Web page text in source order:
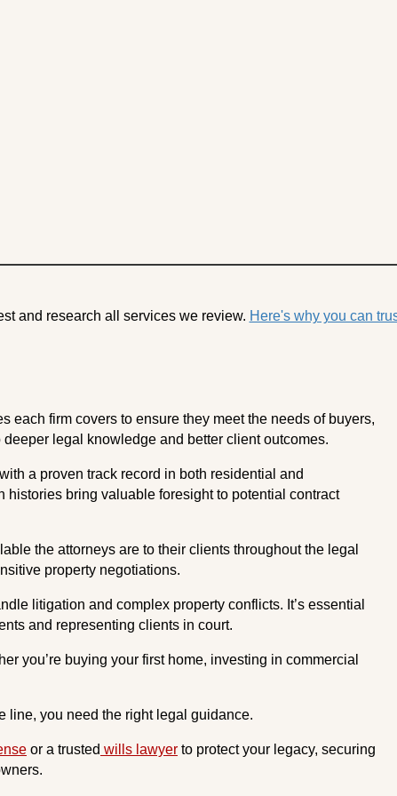
and research all services we review. Here's why you can
each firm covers to ensure they meet the needs of buyers,
legal knowledge and better client outcomes.
a proven track record in both residential and
bring valuable foresight to potential contract
the attorneys are to their clients throughout the legal
property negotiations.
litigation and complex property conflicts. It’s essential
and representing clients in court.
you’re buying your first home, investing in commercial
line, you need the right legal guidance.
or a trusted wills lawyer to protect your legacy, securing